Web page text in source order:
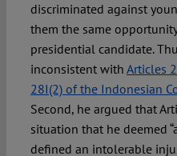
discriminated against
them the same
presidential candidate.
inconsistent with Articles
28I(2) of the Indonesian
Second, he argued that
situation that he deemed
defined an intolerable